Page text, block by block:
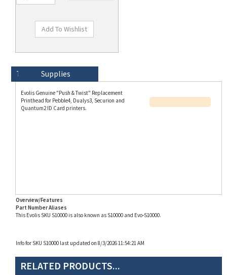
Evolis Genuine "Push & Twist" Replacement
Quantum2 ID Card printers.
Part Number Aliases
This Evolis SKU S10000 is also known as S10000 and Evo-S10000.
RELATED PRODUCTS...
Magicard
Zebra ZXP 1 and ZXP Evolis Push-and-Twist